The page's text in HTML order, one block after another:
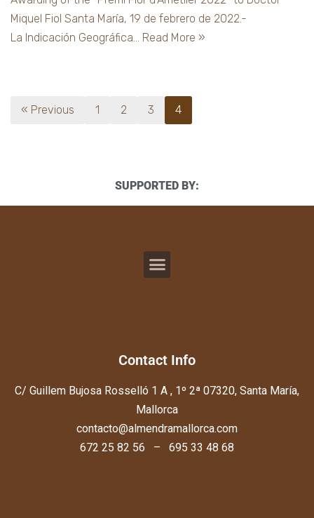
Miquel Fiol Santa María, 19 de febrero de 2022.-
La Indicación Geográfica… Read More »
« Previous 1 2 3 4
SUPPORTED BY:
Contact Info
C/ Guillem Bujosa Rosselló 1 A , 1º 2ª 07320, Santa María,
Mallorca
contacto@almendramallorca.com
672 25 82 56 – 695 33 48 68